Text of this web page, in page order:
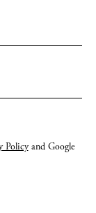
Policyand Google